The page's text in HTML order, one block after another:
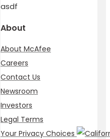
asdf
About
About McAfee
Careers
Contact Us
Newsroom
Investors
Legal Terms
Your Privacy Choices